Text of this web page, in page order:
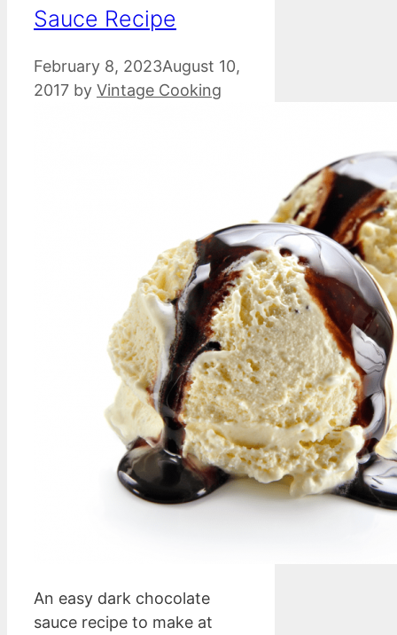
Sauce Recipe
February 8, 2023August 10,
2017 by Vintage Cooking
An easy dark chocolate
sauce recipe to make at